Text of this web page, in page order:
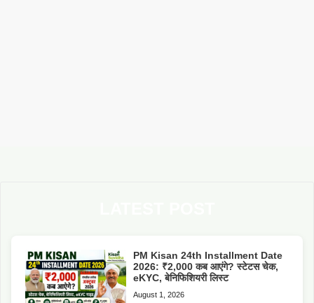
PM Kisan 24th Installment Date
2026: ₹2,000 कब आएंगे? स्टेटस चेक,
eKYC, बेनिफिशियरी लिस्ट
August 1, 2026